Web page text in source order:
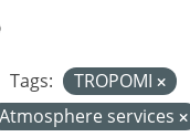
Tags:
TROPOMI
Atmosphere services